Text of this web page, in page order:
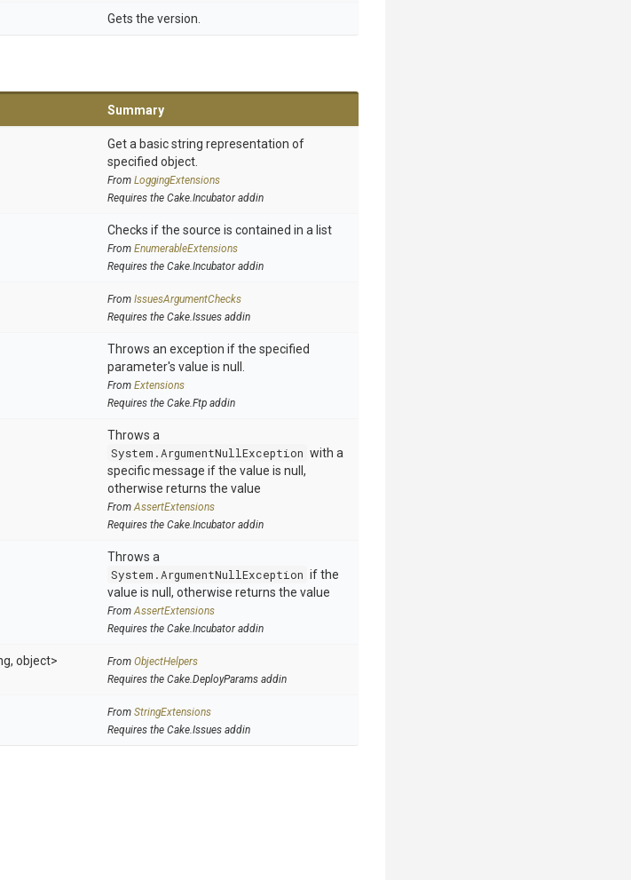
Gets the version.
Summary
Get a basic string representation of
specified object.
From LoggingExtensions
Requires the Cake.Incubator addin
Checks if the source is contained in a list
From EnumerableExtensions
Requires the Cake.Incubator addin
From IssuesArgumentChecks
Requires the Cake.Issues addin
Throws an exception if the specified
parameter's value is null.
From Extensions
Requires the Cake.Ftp addin
Throws a
System.ArgumentNullException with a
specific message if the value is null,
otherwise returns the value
FromAssertExtensions
Requires the Cake.Incubator addin
Throws a
System.ArgumentNullException if the
value is null, otherwise returns the value
FromAssertExtensions
Requires the Cake.Incubator addin
object> From ObjectHelpers
Requires the Cake.DeployParams addin
From StringExtensions
Requires the Cake.Issues addin